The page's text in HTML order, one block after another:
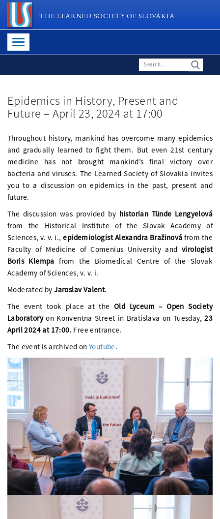
THE LEARNED SOCIETY OF SLOVAKIA
Epidemics in History, Present and
Future – April 23, 2024 at 17:00
Throughout history, mankind has overcome many epidemics
and gradually learned to fight them. But even 21st century
medicine has not brought mankind’s final victory over
bacteria and viruses. The Learned Society of Slovakia invites
you to a discussion on epidemics in the past, present and
future.
The discussion was provided by historian Tünde Lengyelová
from the Historical Institute of the Slovak Academy of
Sciences, v. v. i.,epidemiologist Alexandra Bražinová from the
Faculty of Medicine of Comenius University and virologist
Boris Klempa from the Biomedical Centre of the Slovak
Academy of Sciences, v. v. i.
Moderated byJaroslav Valent.
The event took place at theOld Lyceum – Open Society
Laboratoryon Konventna Street in Bratislava on Tuesday,23
April 2024 at 17:00. Free entrance.
The event is archived on Youtube.